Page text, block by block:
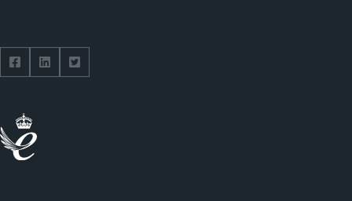
Follow us on Facebook
Follow us on Facebook
Follow us on Facebook